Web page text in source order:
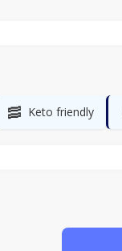
🥓 Keto friendly